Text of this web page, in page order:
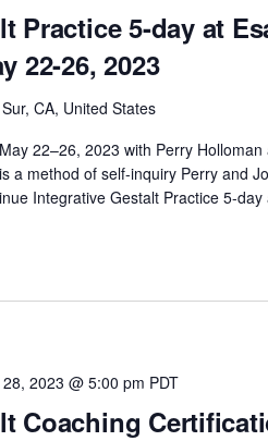
Practice 5-day at
22-26, 2023
CA, United States
22–26, 2023 with Perry Holloman
a method of self-inquiry Perry and
Integrative Gestalt Practice 5-day
Coaching
2023 @ 5:00 pm PDT